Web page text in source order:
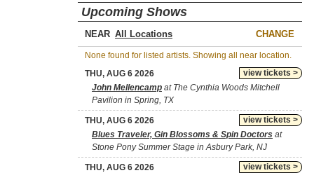
Upcoming Shows
NEAR CHANGE
None found for listed artists. Showing all near location.
view tickets >
THU, AUG 6 2026
John Mellencamp at The Cynthia Woods Mitchell
Pavilion in Spring, TX
view tickets >
THU, AUG 6 2026
Blues Traveler, Gin Blossoms & Spin Doctors at
Stone Pony Summer Stage in Asbury Park, NJ
view tickets >
THU, AUG 6 2026